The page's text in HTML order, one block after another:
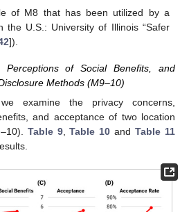
of M8 that has been utilized by a
the U.S.: University of Illinois “Safer
]).
Perceptions of Social Benefits, and
Methods (M9–10)
examine the privacy concerns,
and acceptance of two location
Table 9,Table 10 andTable 11